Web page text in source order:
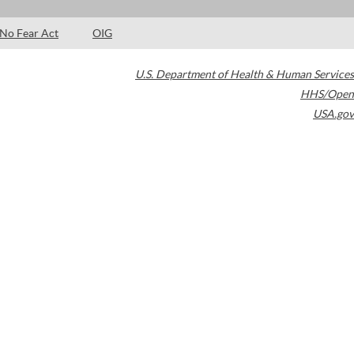
No Fear Act OIG
U.S. Department of Health & Human Services
HHS/Open
USA.gov